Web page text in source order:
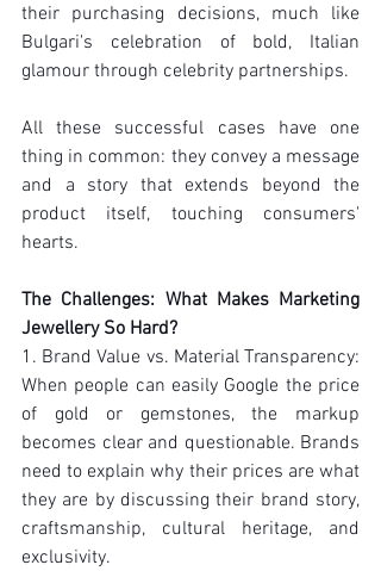
their purchasing decisions, much like
Bulgari's celebration of bold, Italian
glamour through celebrity partnerships.
All these successful cases have one
thing in common: they convey a message
and a story that extends beyond the
product itself, touching consumers'
hearts.
The Challenges: What Makes Marketing
Jewellery So Hard?
1. Brand Value vs. Material Transparency:
When people can easily Google the price
of gold or gemstones, the markup
becomes clear and questionable. Brands
need to explain why their prices are what
they are by discussing their brand story,
craftsmanship, cultural heritage, and
exclusivity.